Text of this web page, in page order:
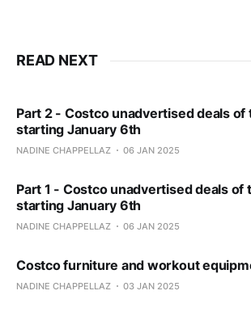
READ NEXT
Part 2 - Costco unadvertised deals of
starting January 6th
NADINE CHAPPELLAZ 06 JAN 2025
Part 1 - Costco unadvertised deals of
starting January 6th
NADINE CHAPPELLAZ 06 JAN 2025
Costco furniture and workout
NADINE CHAPPELLAZ 03 JAN 2025